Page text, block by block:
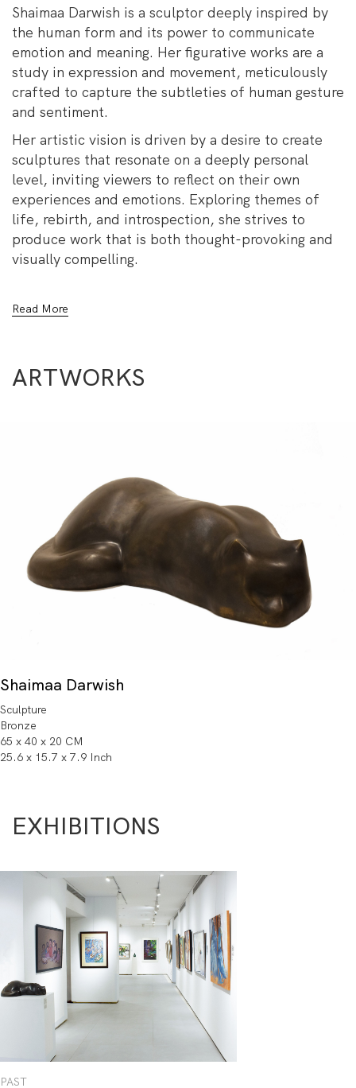
Shaimaa Darwish is a sculptor deeply inspired by
the human form and its power to communicate
emotion and meaning. Her figurative works are a
study in expression and movement, meticulously
crafted to capture the subtleties of human gesture
and sentiment.
Her artistic vision is driven by a desire to create
sculptures that resonate on a deeply personal
level, inviting viewers to reflect on their own
experiences and emotions. Exploring themes of
life, rebirth, and introspection, she strives to
produce work that is both thought-provoking and
visually compelling.
Through her sculptures, Darwish delves into the
complexities of human existence, translating raw
understanding and expressing the intricacies of
Read More
ARTWORKS
Shaimaa Darwish
Sculpture
Bronze
65 x 40 x 20 CM
25.6 x 15.7 x 7.9 Inch
EXHIBITIONS
PAST